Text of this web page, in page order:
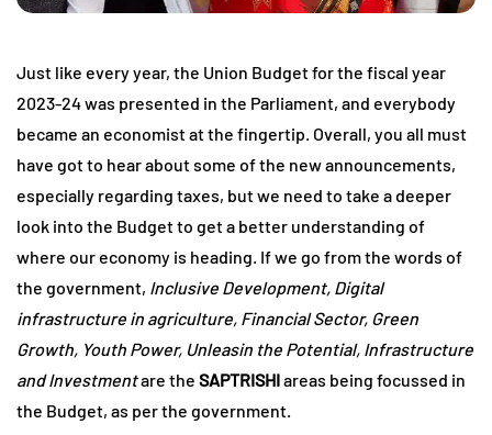
Just like every year, the Union Budget for the fiscal year
2023-24 was presented in the Parliament, and everybody
became an economist at the fingertip. Overall, you all must
have got to hear about some of the new announcements,
especially regarding taxes, but we need to take a deeper
look into the Budget to get a better understanding of
where our economy is heading. If we go from the words of
the government, Inclusive Development, Digital
infrastructure in agriculture, Financial Sector, Green
Growth, Youth Power, Unleasin the Potential, Infrastructure
and Investmentare the SAPTRISHIareas being focussed in
the Budget, as per the government.